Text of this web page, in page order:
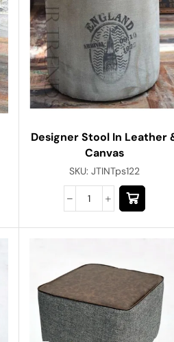
Designer Stool In Leather
Canvas
SKU:JTINTps122